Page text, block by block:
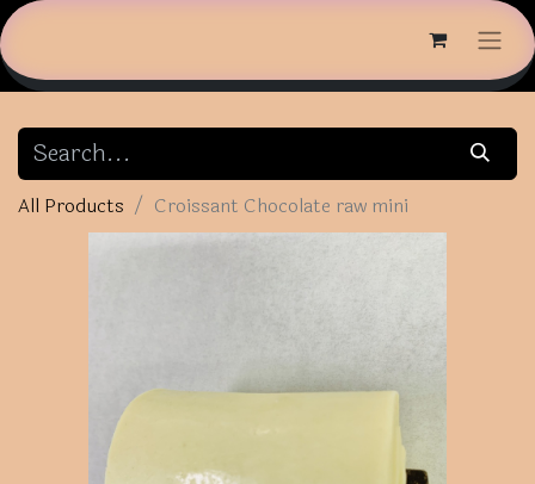
All Products Croissant Chocolate raw mini